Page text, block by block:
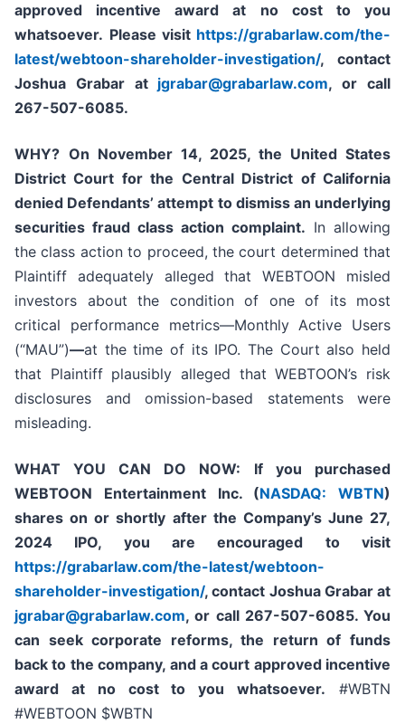
approved incentive award at no cost to you
whatsoever. Please visit https://grabarlaw.com/the-
latest/webtoon-shareholder-investigation/, contact
Joshua Grabar at jgrabar@grabarlaw.com,or call
267-507-6085.
WHY? On November 14, 2025, the United States
District Court for the Central District of California
denied Defendants’ attempt to dismiss an underlying
securities fraud class action complaint. In allowing
the class action to proceed, the court determined that
Plaintiff adequately alleged that WEBTOON misled
investors about the condition of one of its most
critical performance metrics—Monthly Active Users
(“MAU”)—at the time of its IPO. The Court also held
that Plaintiff plausibly alleged that WEBTOON’s risk
disclosures and omission-based statements were
misleading.
WHAT YOU CAN DO NOW:
If you purchased
WEBTOON Entertainment Inc. (NASDAQ: WBTN)
shares on or shortly after the Company’s June 27,
2024 IPO, you are encouraged to visit
https://grabarlaw.com/the-latest/webtoon-
shareholder-investigation/, contact Joshua Grabar at
jgrabar@grabarlaw.com,or call 267-507-6085. You
can seek corporate reforms, the return of funds
back to the company, and a court approved incentive
award at no cost to you whatsoever. #WBTN
#WEBTOON $WBTN